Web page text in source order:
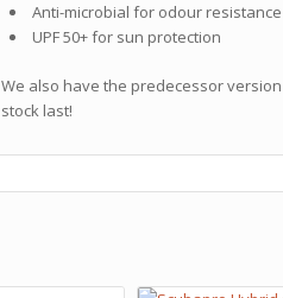
Anti-microbial for odour resistance
UPF 50+ for sun protection
We also have the predecessor
stock last!